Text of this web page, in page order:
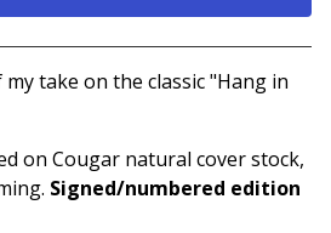
View cart
take on the classic "Hang in
on Cougar natural cover stock,
Signed/numbered edition